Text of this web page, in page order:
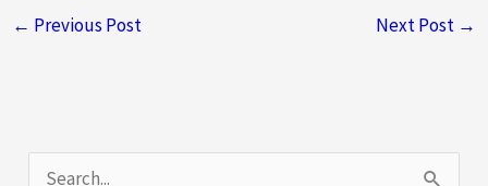
← Previous Post Next Post →